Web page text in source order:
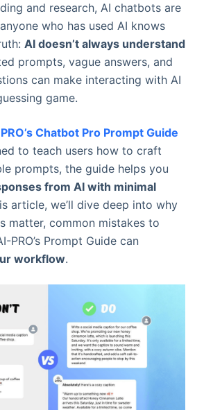
and research, AI chatbots are
who has used AI knows
AI doesn’t always understand
prompts, vague answers, and
can make interacting with AI
game.
Chatbot Pro Prompt Guide
to teach users how to craft
prompts, the guide helps you
from AI with minimal
article, we’ll dive deep into why
matter, common mistakes to
PRO’s Prompt Guide can
workflow.